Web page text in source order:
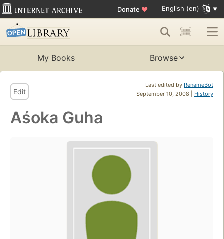
Donate ♥ English (en)
My Books Browse
Last edited by RenameBot
September 10, 2008 | History
Edit
Aśoka Guha